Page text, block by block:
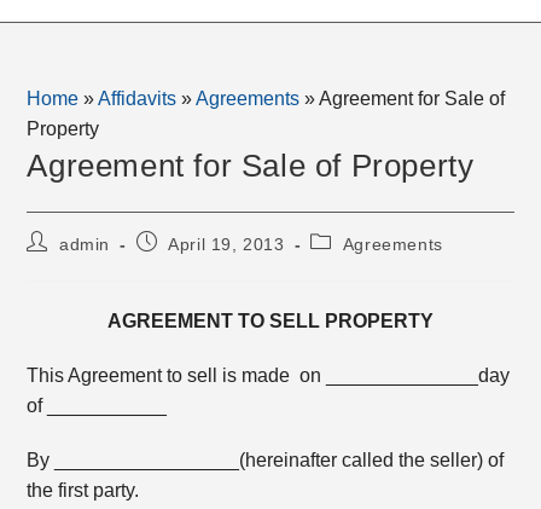
Home »Affidavits »Agreements »Agreement for Sale of
Property
Agreement for Sale of Property
Postadmin
PostApril 19, 2013
PostAgreements
AGREEMENT TO SELL PROPERTY
This Agreement to sell is made on ______________day
of ___________
By _________________(hereinafter called the seller) of
the first party.